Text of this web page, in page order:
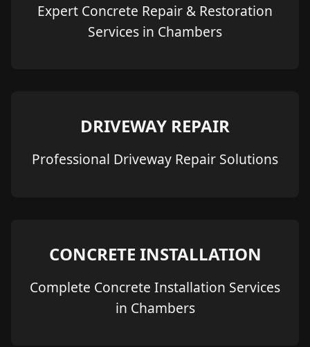
Expert Concrete Repair & Restoration
Services in Chambers
DRIVEWAY REPAIR
Professional Driveway Repair Solutions
CONCRETE INSTALLATION
Complete Concrete Installation Services
in Chambers